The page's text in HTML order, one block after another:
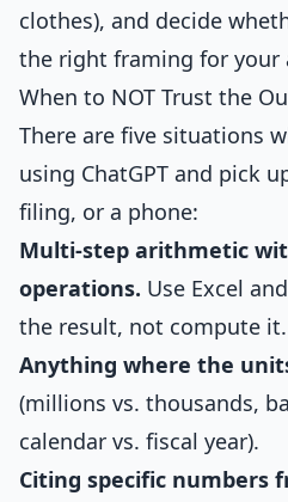
clothes), and decide
the right framing for your
When to NOT Trust the
There are five situations
using ChatGPT and pick
filing, or a phone:
Multi-step arithmetic
operations. Use Excel
the result, not compute it.
Anything where the
(millions vs. thousands,
calendar vs. fiscal year).
Citing specific numbers